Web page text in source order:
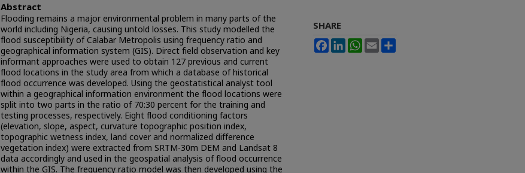
Abstract
Flooding remains a major environmental problem in many parts of the
world including Nigeria, causing untold losses. This study modelled the
flood susceptibility of Calabar Metropolis using frequency ratio and
geographical information system (GIS). Direct field observation and key
informant approaches were used to obtain 127 previous and current
flood locations in the study area from which a database of historical
flood occurrence was developed. Using the geostatistical analyst tool
within a geographical information environment the flood locations were
split into two parts in the ratio of 70:30 percent for the training and
testing processes, respectively. Eight flood conditioning factors
(elevation, slope, aspect, curvature topographic position index,
topographic wetness index, land cover and normalized difference
vegetation index) were extracted from SRTM-30m DEM and Landsat 8
data accordingly and used in the geospatial analysis of flood occurrence
within the GIS. The frequency ratio model was then developed using the
SHARE
FacebookLinkedInWhatsApp
Email